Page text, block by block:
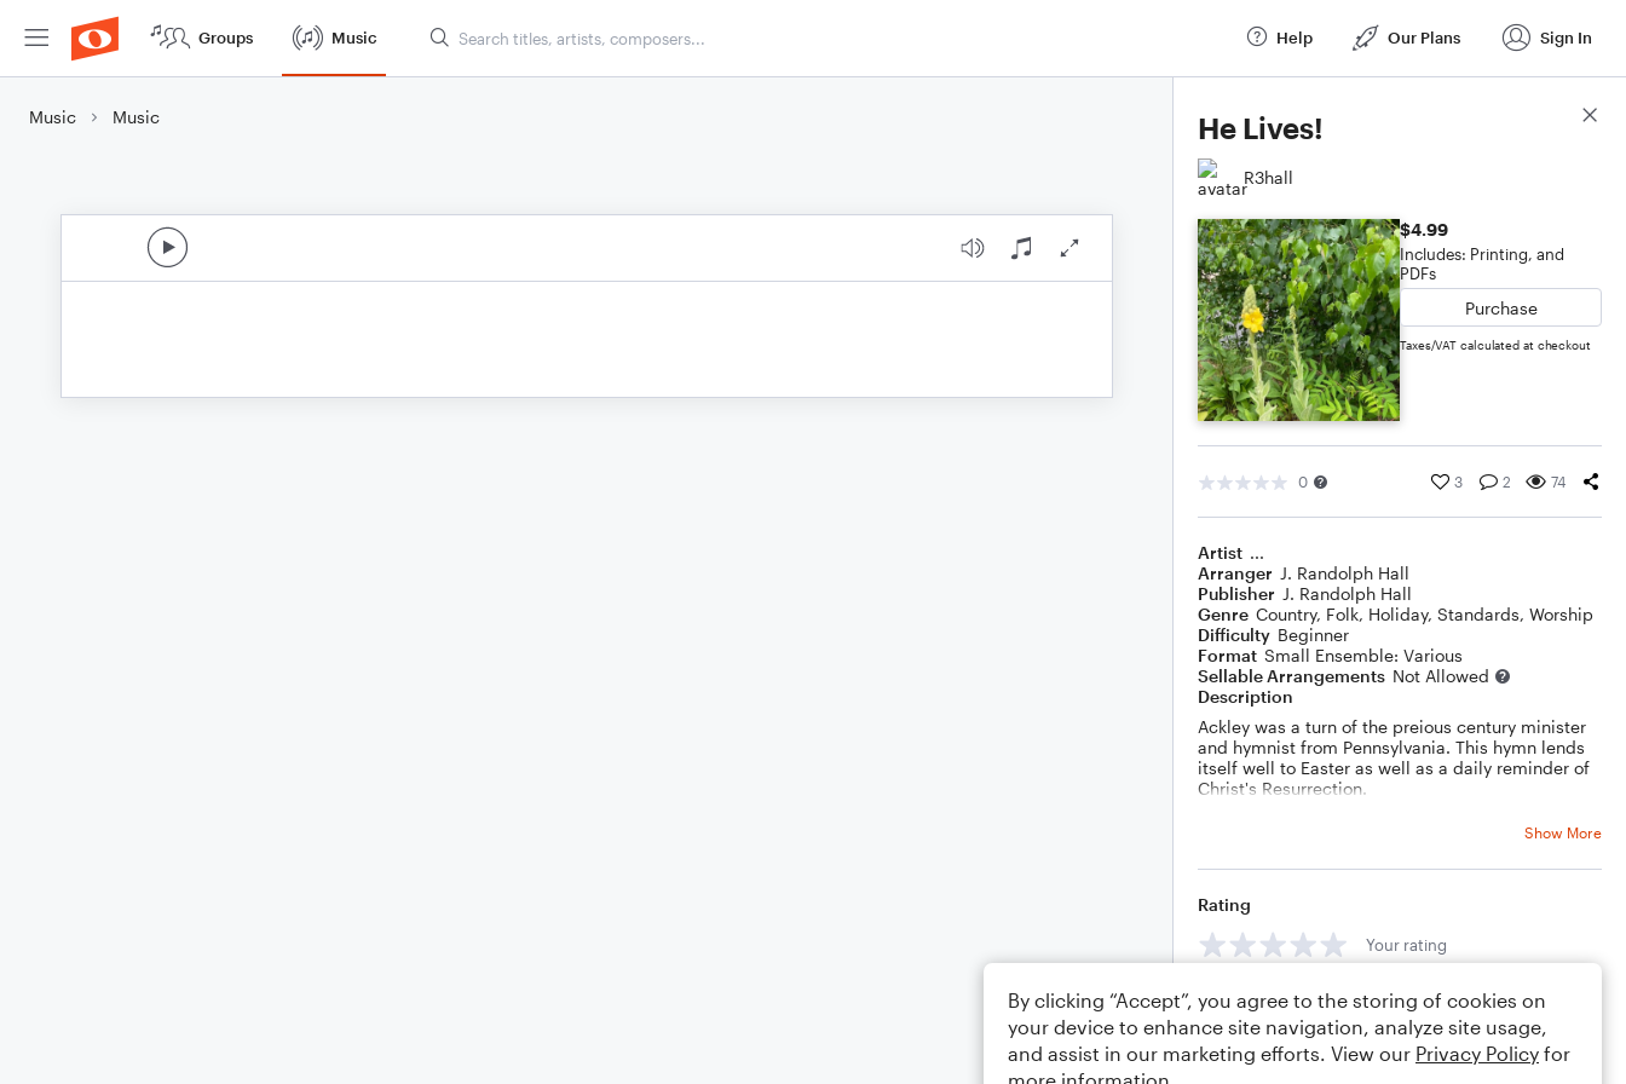
Groups Music Help Our Plans Sign In
Music Music He Lives!
R3hall
$4.99
Includes: Printing, and
PDFs
Purchase
Taxes/VAT calculated at checkout
0 3 2 74
Artist ...
Arranger J. Randolph Hall
Publisher J. Randolph Hall
Genre Country, Folk, Holiday, Standards, Worship
Difficulty Beginner
Format Small Ensemble: Various
Sellable Arrangements Not Allowed
Description
Ackley was a turn of the preious century minister
and hymnist from Pennsylvania. This hymn lends
itself well to Easter as well as a daily reminder of
Christ's Resurrection.
are the refrain. Between B and C, there is a
modified Germany augmented sixth chord. The
Show More
Rating
Your rating
Comments
Score Details
By clicking “Accept”, you agree to the storing of cookies on
your device to enhance site navigation, analyze site usage,
and assist in our marketing efforts. View our Privacy Policy for